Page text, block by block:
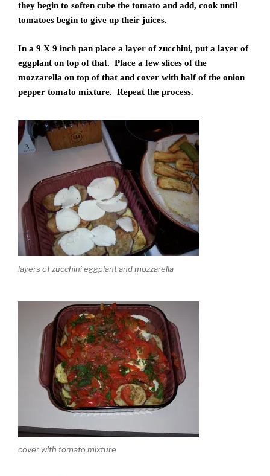
they begin to soften cube the tomato and add, cook until
tomatoes begin to give up their juices.
In a 9 X 9 inch pan place a layer of zucchini, put a layer of
eggplant on top of that. Place a few slices of the
mozzarella on top of that and cover with half of the onion
pepper tomato mixture. Repeat the process.
layers of zucchini eggplant and mozzarella
cover with tomato mixture